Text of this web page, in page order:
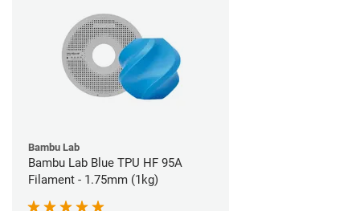
Bambu Lab
Bambu Lab Blue TPU HF 95A
Filament - 1.75mm (1kg)